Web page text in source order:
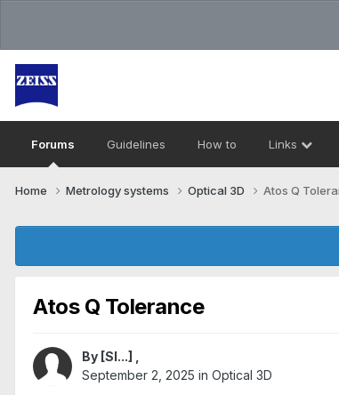
Forums Guidelines How to Links
Home Metrology systems​ Optical 3D Atos Q
Atos Q Tolerance
By [Sl...]
September 2, 2025 in Optical 3D